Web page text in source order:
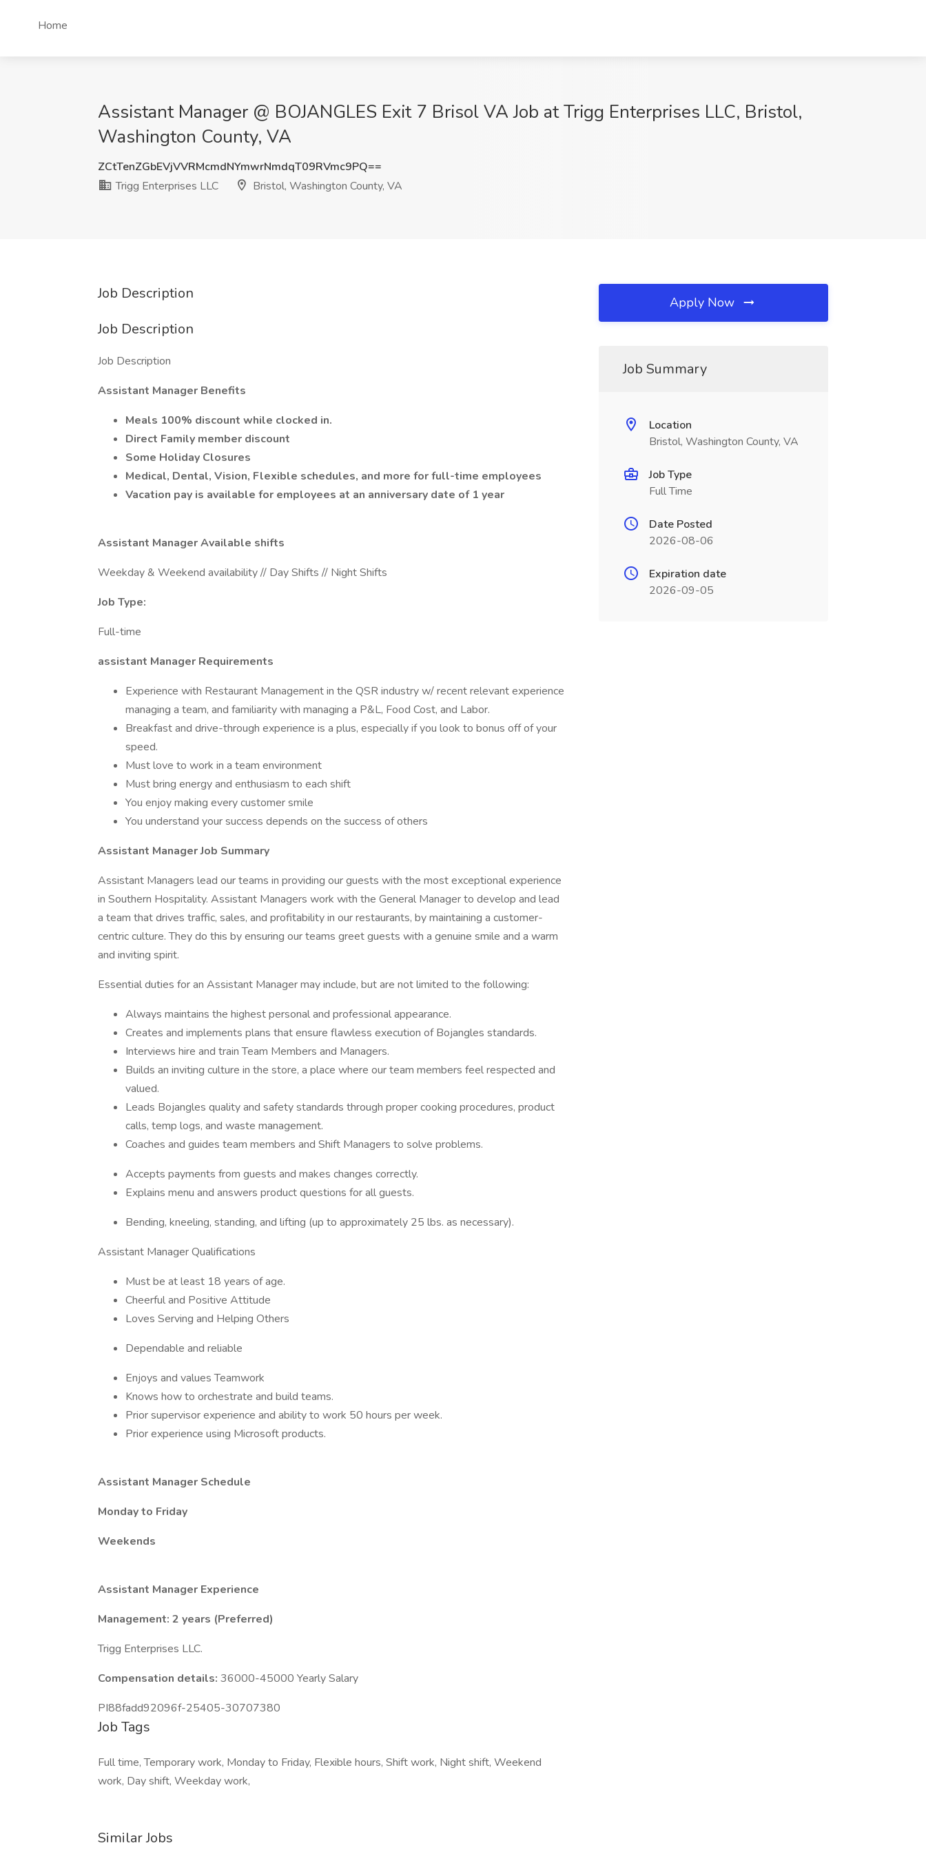
Home
Assistant Manager @ BOJANGLES Exit 7 Brisol VA Job at Trigg Enterprises LLC, Bristol,
Washington County, VA
ZCtTenZGbEVjVVRMcmdNYmwrNmdqT09RVmc9PQ==
Trigg Enterprises LLC
Bristol, Washington County, VA
Job Description
Job Description
Job Description
Assistant Manager Benefits
Meals 100% discount while clocked in.
Direct Family member discount
Some Holiday Closures
Medical, Dental, Vision, Flexible schedules, and more for full-time employees
Vacation pay is available for employees at an anniversary date of 1 year
Assistant Manager Available shifts
Weekday & Weekend availability // Day Shifts // Night Shifts
Job Type:
Full-time
assistant Manager Requirements
Experience with Restaurant Management in the QSR industry w/ recent relevant experience
managing a team, and familiarity with managing a P&L, Food Cost, and Labor.
Breakfast and drive-through experience is a plus, especially if you look to bonus off of your
speed.
Must love to work in a team environment
Must bring energy and enthusiasm to each shift
You enjoy making every customer smile
You understand your success depends on the success of others
Assistant Manager Job Summary
Assistant Managers lead our teams in providing our guests with the most exceptional experience
in Southern Hospitality. Assistant Managers work with the General Manager to develop and lead
a team that drives traffic, sales, and profitability in our restaurants, by maintaining a customer-
centric culture. They do this by ensuring our teams greet guests with a genuine smile and a warm
and inviting spirit.
Essential duties for an Assistant Manager may include, but are not limited to the following:
Always maintains the highest personal and professional appearance.
Creates and implements plans that ensure flawless execution of Bojangles standards.
Interviews hire and train Team Members and Managers.
Builds an inviting culture in the store, a place where our team members feel respected and
valued.
Leads Bojangles quality and safety standards through proper cooking procedures, product
calls, temp logs, and waste management.
Coaches and guides team members and Shift Managers to solve problems.
Accepts payments from guests and makes changes correctly.
Explains menu and answers product questions for all guests.
Bending, kneeling, standing, and lifting (up to approximately 25 lbs. as necessary).
Assistant Manager Qualifications
Must be at least 18 years of age.
Cheerful and Positive Attitude
Loves Serving and Helping Others
Dependable and reliable
Enjoys and values Teamwork
Knows how to orchestrate and build teams.
Prior supervisor experience and ability to work 50 hours per week.
Prior experience using Microsoft products.
Assistant Manager Schedule
Monday to Friday
Weekends
Assistant Manager Experience
Management: 2 years (Preferred)
Trigg Enterprises LLC.
Compensation details: 36000-45000 Yearly Salary
PI88fadd92096f-25405-30707380
Job Tags
Full time, Temporary work, Monday to Friday, Flexible hours, Shift work, Night shift, Weekend
work, Day shift, Weekday work,
Similar Jobs
Apply Now
Job Summary
Location
Bristol, Washington County, VA
Job Type
Full Time
Date Posted
2026-08-06
Expiration date
2026-09-05